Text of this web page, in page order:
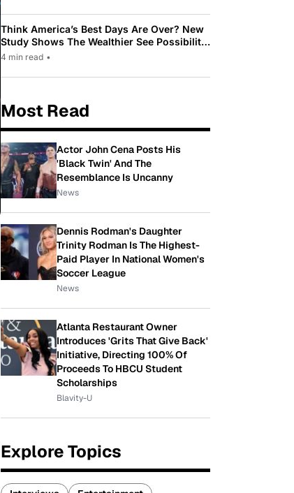
Think America’s Best Days Are Over? New
Study Shows The Wealthier See Possibility
While Most Americans See Decline
4 min read •
Most Read
Actor John Cena Posts His
'Black Twin' And The
Resemblance Is Uncanny
News
Dennis Rodman's Daughter
Trinity Rodman Is The Highest-
Paid Player In National Women's
Soccer League
News
Atlanta Restaurant Owner
Introduces 'Grits That Give Back'
Initiative, Directing 100% Of
Proceeds To HBCU Student
Scholarships
Blavity-U
Explore Topics